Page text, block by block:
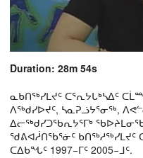
Duration: 28m 54s
ᓇᑲᑎᖅᓯᒪᔪᑦ ᑕᕐᕆᔭᒐᒃᓴᐃᑦ
ᐱᖅᑯᓯᐅᔪᑦ, ᓴᓇᕈᓘᔭᕐᓂᖅ,
ᐃᓕᖅᑯᓯᑐᖃᕆᔭᕐᒥᒃ
ᖁᕕᐊᓲᑎᖃᕐᓃᑦ ᑲᑎᖅᓱᖅᓯᒪᔪᑦ
ᑕᐃᑲᖓᑦ 1997−ᒥᑦ 2005−ᒧᑦ.